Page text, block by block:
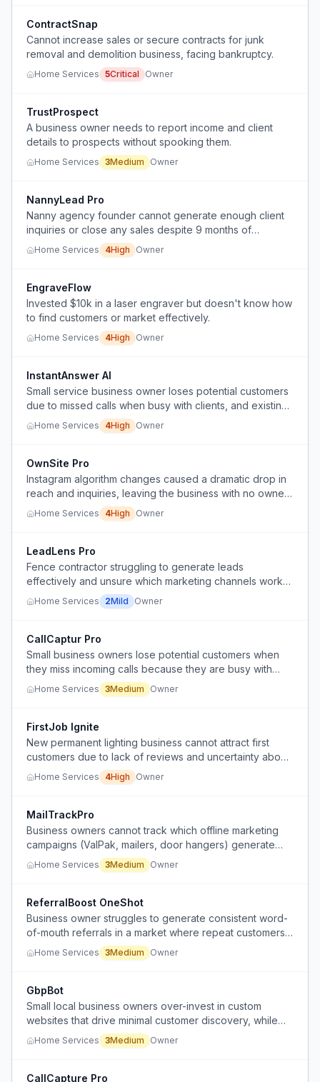
ContractSnap
Cannot increase sales or secure contracts for junk
removal and demolition business, facing bankruptcy.
Home Services 5Critical Owner
TrustProspect
A business owner needs to report income and client
details to prospects without spooking them.
Home Services 3Medium Owner
NannyLead Pro
Nanny agency founder cannot generate enough client
inquiries or close any sales despite 9 months of
consistent organic marketing and content creation.
Home Services 4High Owner
EngraveFlow
Invested $10k in a laser engraver but doesn't know how
to find customers or market effectively.
Home Services 4High Owner
InstantAnswer AI
Small service business owner loses potential customers
due to missed calls when busy with clients, and existing
solutions like call forwarding, voicemail, or hiring part-
time help are unsuitable.
Home Services 4High Owner
OwnSite Pro
Instagram algorithm changes caused a dramatic drop in
reach and inquiries, leaving the business with no owned
digital presence.
Home Services 4High Owner
LeadLens Pro
Fence contractor struggling to generate leads
effectively and unsure which marketing channels work
best.
Home Services 2Mild Owner
CallCaptur Pro
Small business owners lose potential customers when
they miss incoming calls because they are busy with
clients, on the road, or outside business hours.
Home Services 3Medium Owner
FirstJob Ignite
New permanent lighting business cannot attract first
customers due to lack of reviews and uncertainty about
effective marketing methods.
Home Services 4High Owner
MailTrackPro
Business owners cannot track which offline marketing
campaigns (ValPak, mailers, door hangers) generate
calls or leads because the data disappears.
Home Services 3Medium Owner
ReferralBoost OneShot
Business owner struggles to generate consistent word-
of-mouth referrals in a market where repeat customers
are rare.
Home Services 3Medium Owner
GbpBot
Small local business owners over-invest in custom
websites that drive minimal customer discovery, while
neglecting the invisible administrative work of
maintaining their Google Business Profile (reviews,
Home Services 3Medium Owner
CallCapture Pro